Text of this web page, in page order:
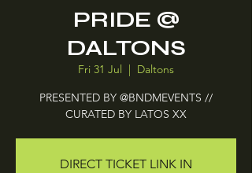
PRIDE @
DALTONS
Fri 31 Jul
  |
Daltons
PRESENTED BY @BNDMEVENTS //
CURATED BY LATOS XX
DIRECT TICKET LINK IN